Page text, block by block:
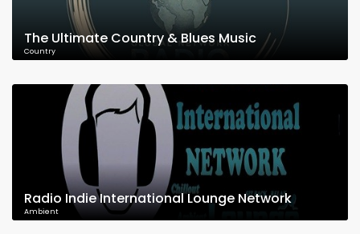
The Ultimate Country & Blues Music
Country
Radio Indie International Lounge Network
Ambient